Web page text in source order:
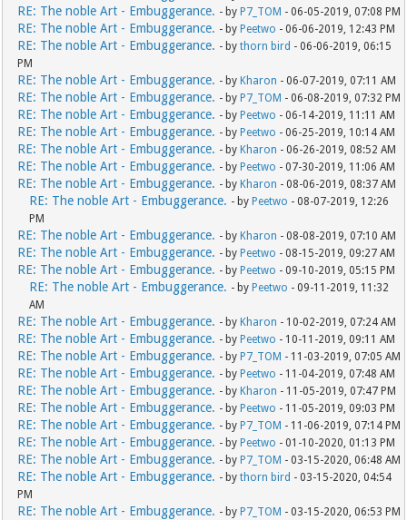
RE: The noble Art - Embuggerance. - by P7_TOM - 06-05-2019, 07:08 PM
RE: The noble Art - Embuggerance. - by Peetwo - 06-06-2019, 12:43 PM
RE: The noble Art - Embuggerance. - bythorn bird - 06-06-2019, 06:15
PM
RE: The noble Art - Embuggerance. - by Kharon - 06-07-2019, 07:11 AM
RE: The noble Art - Embuggerance. - by P7_TOM - 06-08-2019, 07:32 PM
RE: The noble Art - Embuggerance. - by Peetwo - 06-14-2019, 11:11 AM
RE: The noble Art - Embuggerance. - by Peetwo - 06-25-2019, 10:14 AM
RE: The noble Art - Embuggerance. - by Kharon - 06-26-2019, 08:52 AM
RE: The noble Art - Embuggerance. - by Peetwo - 07-30-2019, 11:06 AM
RE: The noble Art - Embuggerance. - by Kharon - 08-06-2019, 08:37 AM
RE: The noble Art - Embuggerance. - by Peetwo - 08-07-2019, 12:26
PM
RE: The noble Art - Embuggerance. - by Kharon - 08-08-2019, 07:10 AM
RE: The noble Art - Embuggerance. - by Peetwo - 08-15-2019, 09:27 AM
RE: The noble Art - Embuggerance. - by Peetwo - 09-10-2019, 05:15 PM
RE: The noble Art - Embuggerance. - by Peetwo - 09-11-2019, 11:32
AM
RE: The noble Art - Embuggerance. - by Kharon - 10-02-2019, 07:24 AM
RE: The noble Art - Embuggerance. - by Peetwo - 10-11-2019, 09:11 AM
RE: The noble Art - Embuggerance. - by P7_TOM - 11-03-2019, 07:05 AM
RE: The noble Art - Embuggerance. - by Peetwo - 11-04-2019, 07:48 AM
RE: The noble Art - Embuggerance. - by Kharon - 11-05-2019, 07:47 PM
RE: The noble Art - Embuggerance. - by Peetwo - 11-05-2019, 09:03 PM
RE: The noble Art - Embuggerance. - by P7_TOM - 11-06-2019, 07:14 PM
RE: The noble Art - Embuggerance. - by Peetwo - 01-10-2020, 01:13 PM
RE: The noble Art - Embuggerance. - by P7_TOM - 03-15-2020, 06:48 AM
RE: The noble Art - Embuggerance. - bythorn bird - 03-15-2020, 04:54
PM
RE: The noble Art - Embuggerance. - by P7_TOM - 03-15-2020, 06:53 PM